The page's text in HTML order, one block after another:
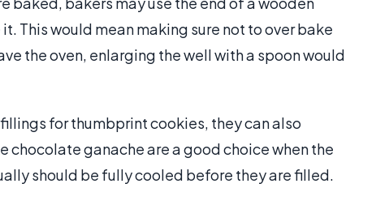
This would mean making sure not to over bake
the oven, enlarging the well with a spoon would
for thumbprint cookies, they can also
chocolate ganache are a good choice when the
should be fully cooled before they are filled.